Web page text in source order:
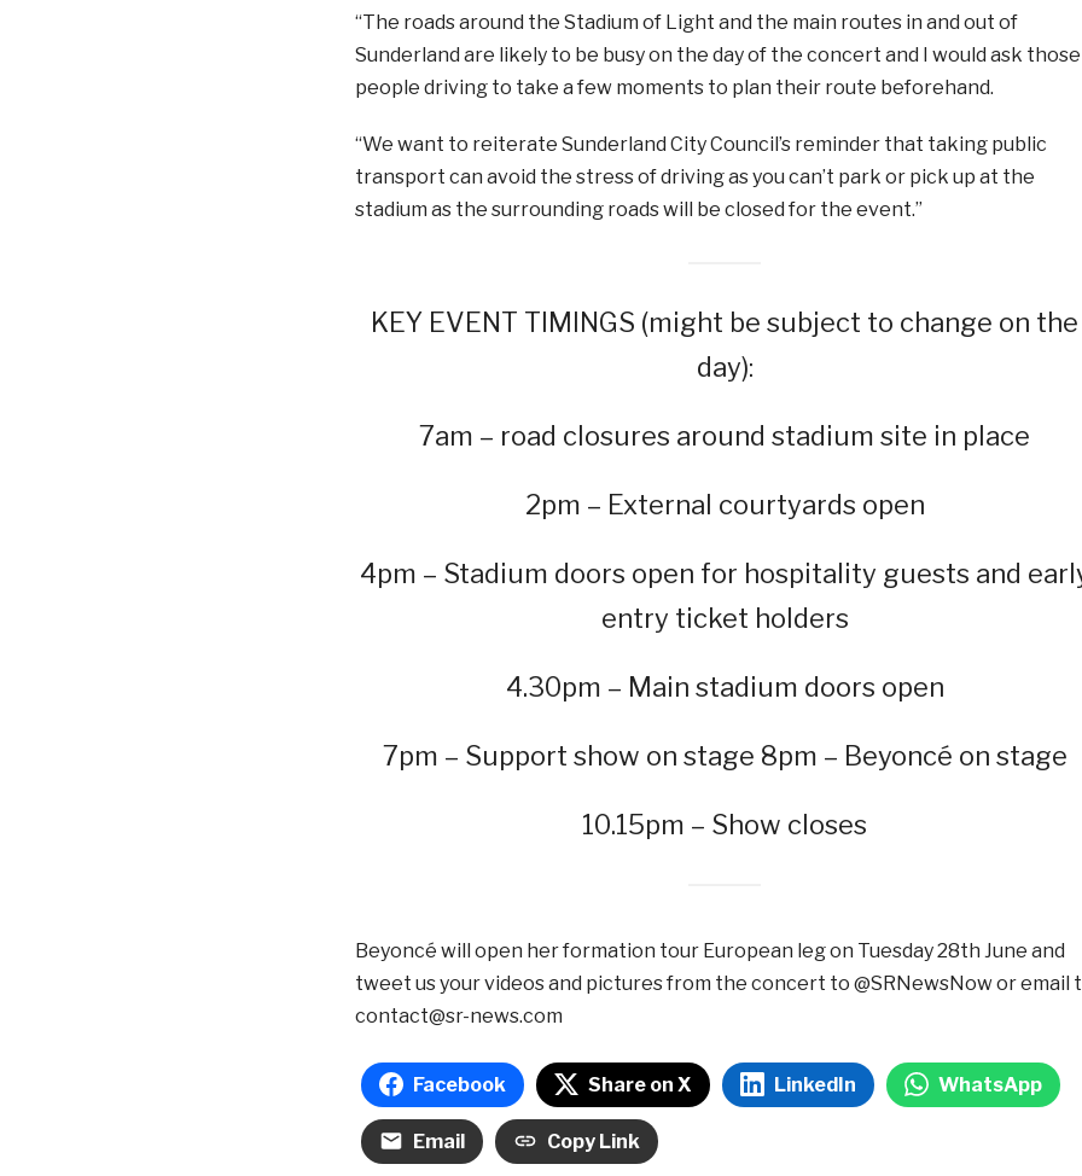
“The roads around the Stadium of Light and the main routes in and out of
Sunderland are likely to be busy on the day of the concert and I would ask those
people driving to take a few moments to plan their route beforehand.
“We want to reiterate Sunderland City Council’s reminder that taking public
transport can avoid the stress of driving as you can’t park or pick up at the
stadium as the surrounding roads will be closed for the event.”
KEY EVENT TIMINGS (might be subject to change on the
day):
7am – road closures around stadium site in place
2pm – External courtyards open
4pm – Stadium doors open for hospitality guests and
entry ticket holders
4.30pm – Main stadium doors open
7pm – Support show on stage 8pm – Beyoncé on stage
10.15pm – Show closes
Beyoncé will open her formation tour European leg on Tuesday 28th June and
tweet us your videos and pictures from the concert to @SRNewsNow or email
contact@sr-news.com
Facebook Share on X LinkedIn WhatsApp
Email Copy Link